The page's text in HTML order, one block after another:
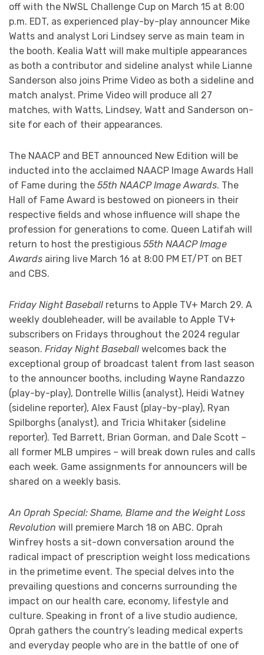
off with the NWSL Challenge Cup on March 15 at 8:00
p.m. EDT, as experienced play-by-play announcer Mike
Watts and analyst Lori Lindsey serve as main team in
the booth. Kealia Watt will make multiple appearances
as both a contributor and sideline analyst while Lianne
Sanderson also joins Prime Video as both a sideline and
match analyst. Prime Video will produce all 27
matches, with Watts, Lindsey, Watt and Sanderson on-
site for each of their appearances.
The NAACP and BET announced New Edition will be
inducted into the acclaimed NAACP Image Awards Hall
of Fame during the 55th NAACP Image Awards. The
Hall of Fame Award is bestowed on pioneers in their
respective fields and whose influence will shape the
profession for generations to come. Queen Latifah will
return to host the prestigious 55th NAACP Image
Awards airing live March 16 at 8:00 PM ET/PT on BET
and CBS.
Friday Night Baseball returns to Apple TV+ March 29. A
weekly doubleheader, will be available to Apple TV+
subscribers on Fridays throughout the 2024 regular
season. Friday Night Baseball welcomes back the
exceptional group of broadcast talent from last season
to the announcer booths, including Wayne Randazzo
(play-by-play), Dontrelle Willis (analyst), Heidi Watney
(sideline reporter), Alex Faust (play-by-play), Ryan
Spilborghs (analyst), and Tricia Whitaker (sideline
reporter). Ted Barrett, Brian Gorman, and Dale Scott –
all former MLB umpires – will break down rules and calls
each week. Game assignments for announcers will be
shared on a weekly basis.
An Oprah Special: Shame, Blame and the Weight Loss
Revolution will premiere March 18 on ABC. Oprah
Winfrey hosts a sit-down conversation around the
radical impact of prescription weight loss medications
in the primetime event. The special delves into the
prevailing questions and concerns surrounding the
impact on our health care, economy, lifestyle and
culture. Speaking in front of a live studio audience,
Oprah gathers the country’s leading medical experts
and everyday people who are in the battle of one of